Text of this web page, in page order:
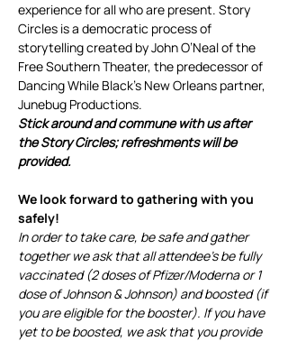
experience for all who are present. Story
Circles is a democratic process of
storytelling created by John O’Neal of the
Free Southern Theater, the predecessor of
Dancing While Black’s New Orleans partner,
Junebug Productions.
Stick around and commune with us after
the Story Circles; refreshments will be
provided.
We look forward to gathering with you
safely!
In order to take care, be safe and gather
together we ask that all attendee’s be fully
vaccinated (2 doses of Pfizer/Moderna or 1
dose of Johnson & Johnson) and boosted (if
you are eligible for the booster). If you have
yet to be boosted, we ask that you provide